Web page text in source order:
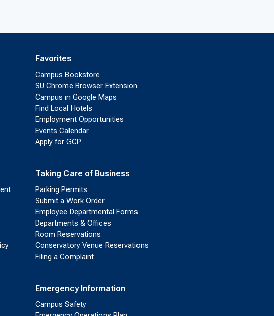
Favorites
Campus Bookstore
SU Chrome Browser Extension
Campus in Google Maps
Find Local Hotels
Employment Opportunities
Events Calendar
Apply for GCP
Taking Care of Business
Parking Permits
Submit a Work Order
Employee Departmental Forms
Departments & Offices
Room Reservations
Conservatory Venue Reservations
Filing a Complaint
Emergency Information
Campus Safety